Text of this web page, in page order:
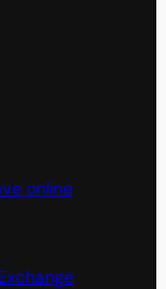
online